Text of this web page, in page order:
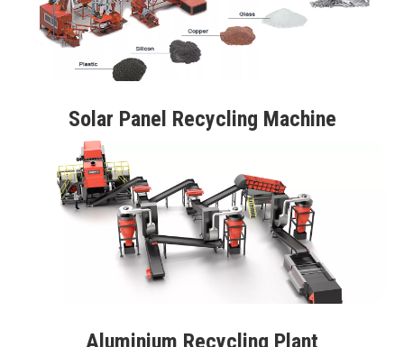
Solar Panel Recycling Machine
Aluminium Recycling Plant